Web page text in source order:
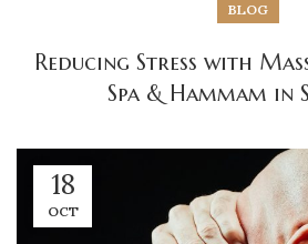
BLOG
Reducing Stress with
Spa & Hammam in
18
OCT